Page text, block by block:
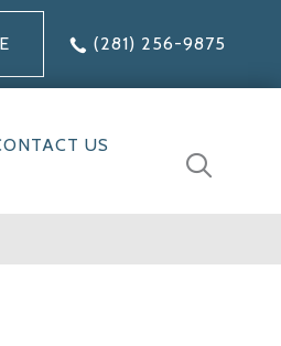
(281) 256-9875
US